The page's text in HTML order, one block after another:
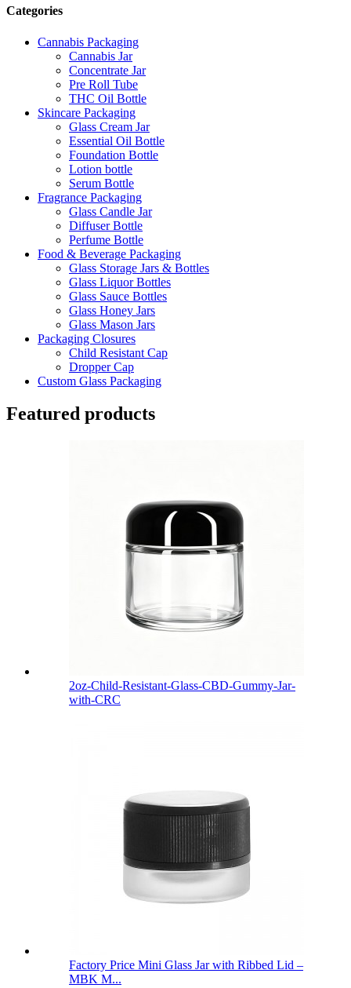
Categories
Cannabis Packaging
Cannabis Jar
Concentrate Jar
Pre Roll Tube
THC Oil Bottle
Skincare Packaging
Glass Cream Jar
Essential Oil Bottle
Foundation Bottle
Lotion bottle
Serum Bottle
Fragrance Packaging
Glass Candle Jar
Diffuser Bottle
Perfume Bottle
Food & Beverage Packaging
Glass Storage Jars & Bottles
Glass Liquor Bottles
Glass Sauce Bottles
Glass Honey Jars
Glass Mason Jars
Packaging Closures
Child Resistant Cap
Dropper Cap
Custom Glass Packaging
Featured products
2oz-Child-Resistant-Glass-CBD-Gummy-Jar-
with-CRC
Factory Price Mini Glass Jar with Ribbed Lid –
MBK M...